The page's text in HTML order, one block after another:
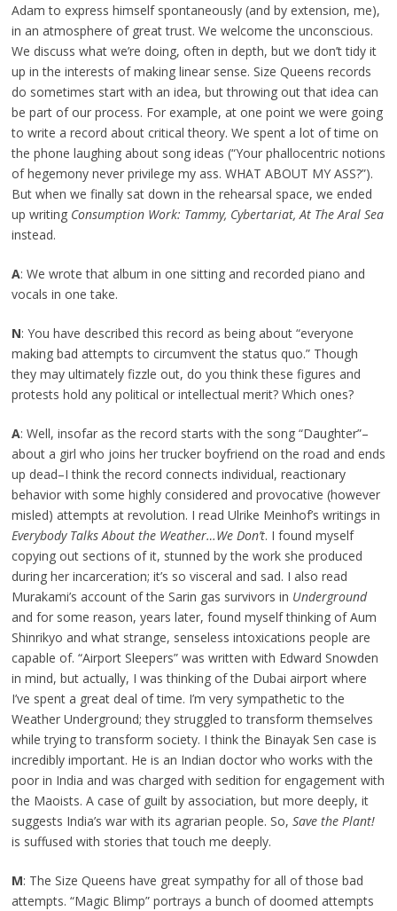
Adam to express himself spontaneously (and by extension, me),
in an atmosphere of great trust. We welcome the unconscious.
We discuss what we’re doing, often in depth, but we don’t tidy it
up in the interests of making linear sense. Size Queens records
do sometimes start with an idea, but throwing out that idea can
be part of our process. For example, at one point we were going
to write a record about critical theory. We spent a lot of time on
the phone laughing about song ideas (“Your phallocentric notions
of hegemony never privilege my ass. WHAT ABOUT MY ASS?”).
But when we finally sat down in the rehearsal space, we ended
up writing Consumption Work: Tammy, Cybertariat, At The Aral Sea
instead.
A: We wrote that album in one sitting and recorded piano and
vocals in one take.
N: You have described this record as being about “everyone
making bad attempts to circumvent the status quo.” Though
they may ultimately fizzle out, do you think these figures and
protests hold any political or intellectual merit? Which ones?
A: Well, insofar as the record starts with the song “Daughter”–
about a girl who joins her trucker boyfriend on the road and ends
up dead–I think the record connects individual, reactionary
behavior with some highly considered and provocative (however
misled) attempts at revolution. I read Ulrike Meinhof’s writings in
Everybody Talks About the Weather…We Don’t. I found myself
copying out sections of it, stunned by the work she produced
during her incarceration; it’s so visceral and sad. I also read
Murakami’s account of the Sarin gas survivors in Underground
and for some reason, years later, found myself thinking of Aum
Shinrikyo and what strange, senseless intoxications people are
capable of. “Airport Sleepers” was written with Edward Snowden
in mind, but actually, I was thinking of the Dubai airport where
I’ve spent a great deal of time. I’m very sympathetic to the
Weather Underground; they struggled to transform themselves
while trying to transform society. I think the Binayak Sen case is
incredibly important. He is an Indian doctor who works with the
poor in India and was charged with sedition for engagement with
the Maoists. A case of guilt by association, but more deeply, it
suggests India’s war with its agrarian people. So, Save the Plant!
is suffused with stories that touch me deeply.
M: The Size Queens have great sympathy for all of those bad
attempts. “Magic Blimp” portrays a bunch of doomed attempts